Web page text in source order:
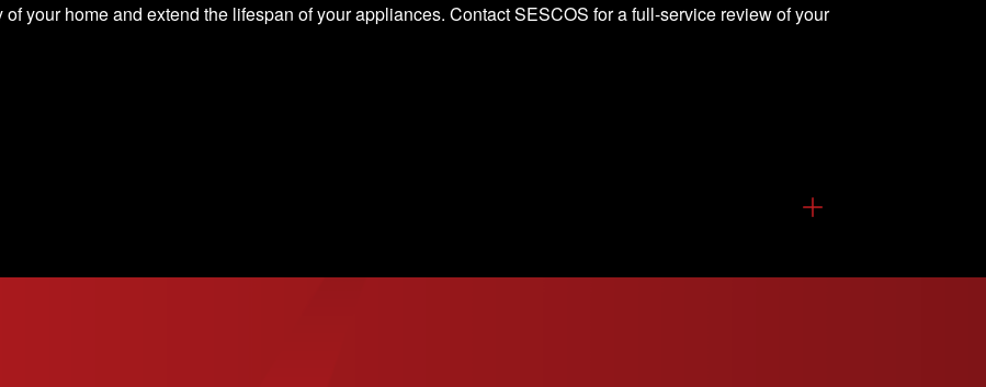
your home and extend the lifespan of your appliances. Contact SESCOS for a full-service review of your